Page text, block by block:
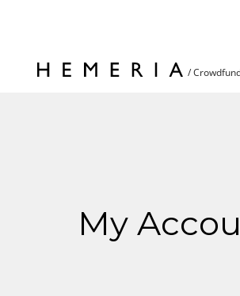
My